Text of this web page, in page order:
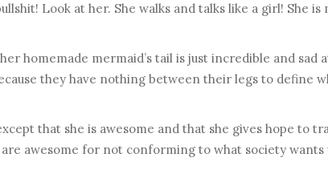
Look at her. She walks and talks like a girl! She is
homemade mermaid’s tail is just incredible and sad
they have nothing between their legs to define
that she is awesome and that she gives hope to
awesome for not conforming to what society wants